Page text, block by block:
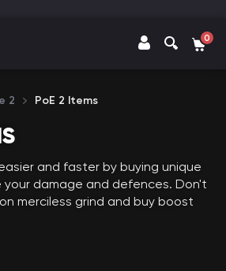
0
2 PoE 2 Items
and faster by buying unique
damage and defences. Don't
merciless grind and buy boost